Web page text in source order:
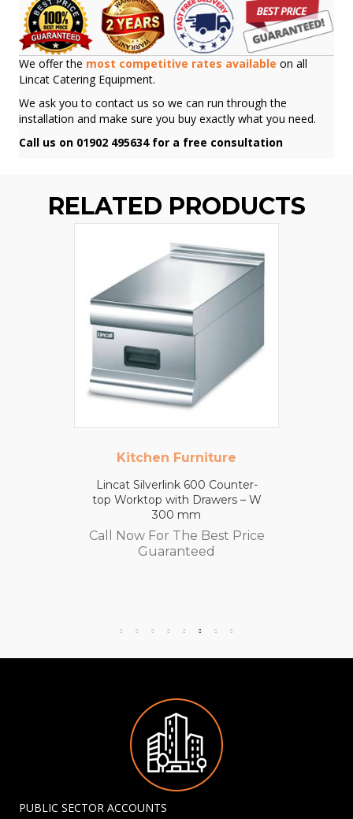
We offer the most competitive rates available on all
Lincat Catering Equipment.
We ask you to contact us so we can run through the
installation and make sure you buy exactly what you need.
Call us on 01902 495634 for a free consultation
RELATED PRODUCTS
Kitchen Furniture
Lincat Silverlink 600 Counter-
top Worktop with Drawers – W
300 mm
Call Now For The Best Price
Guaranteed
PUBLIC SECTOR ACCOUNTS